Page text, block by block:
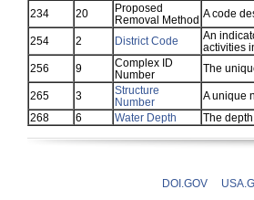
234 20
Proposed
Removal Method
A code
254 2 District Code
An
activities
256
9
Complex ID
Number
The
265 3
Structure
Number
A unique
268
6 Water Depth The
DOI.GOV